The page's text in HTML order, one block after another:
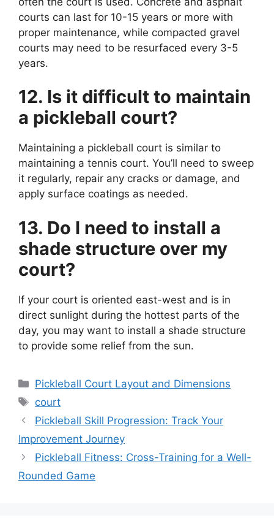
courts can last for 10-15 years or more with
proper maintenance, while compacted gravel
courts may need to be resurfaced every 3-5
years.
12. Is it difficult to maintain
a pickleball court?
Maintaining a pickleball court is similar to
maintaining a tennis court. You’ll need to sweep
it regularly, repair any cracks or damage, and
apply surface coatings as needed.
13. Do I need to install a
shade structure over my
court?
If your court is oriented east-west and is in
direct sunlight during the hottest parts of the
day, you may want to install a shade structure
to provide some relief from the sun.
Categories
Pickleball Court Layout and Dimensions
Tags
court
Pickleball Skill Progression: Track Your
Improvement Journey
Pickleball Fitness: Cross-Training for a Well-
Rounded Game